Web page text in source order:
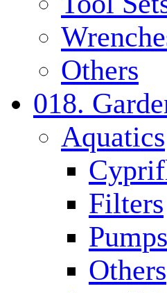
Others
018.
Aquatics
Filters
Pumps
Others